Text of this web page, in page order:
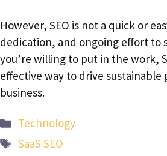
However, SEO is not a quick or
dedication, and ongoing effort to
you’re willing to put in the work,
effective way to drive
business.
Categories
Technology
Tags
SaaS SEO